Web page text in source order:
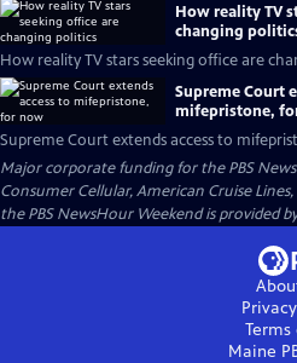
How reality TV
changing
How reality TV stars seeking office are
Supreme Court
mifepristone,
Supreme Court extends access to
Major corporate funding for the PBS News
Consumer Cellular, American Cruise
the PBS NewsHour Weekend is provided
Terms
Maine